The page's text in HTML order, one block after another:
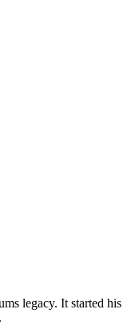
legacy. It started his